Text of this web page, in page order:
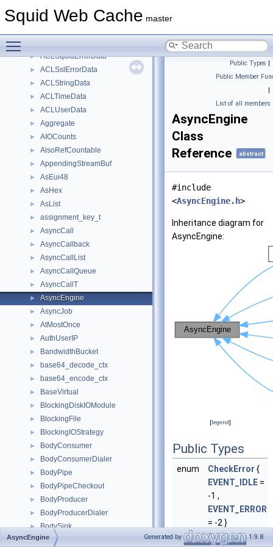
Squid Web Cache master
ACLServerNameData
► ACLSquidErrorData
► ACLSslErrorData
► ACLStringData
► ACLTimeData
► ACLUserData
► Aggregate
► AIOCounts
► AlsoRefCountable
► AppendingStreamBuf
► AsEui48
► AsHex
► AsList
► assignment_key_t
► AsyncCall
► AsyncCallback
► AsyncCallList
► AsyncCallQueue
► AsyncCallT
► AsyncEngine
► AsyncJob
► AtMostOnce
► AuthUserIP
► BandwidthBucket
► base64_decode_ctx
► base64_encode_ctx
► BaseVirtual
► BlockingDiskIOModule
► BlockingFile
► BlockingIOStrategy
► BodyConsumer
► BodyConsumerDialer
► BodyPipe
► BodyPipeCheckout
► BodyProducer
► BodyProducerDialer
► BodySink
► ByteCounter
Public Types |
Public Member
|
List of all members
AsyncEngine
Class
Reference
abstract
#include
<AsyncEngine.h>
Inheritance diagram for
AsyncEngine:
[legend]
Public Types
enum CheckError {
EVENT_IDLE =
-1 ,
EVENT_ERROR
= -2 }
AsyncEngine Generated by 1.9.8